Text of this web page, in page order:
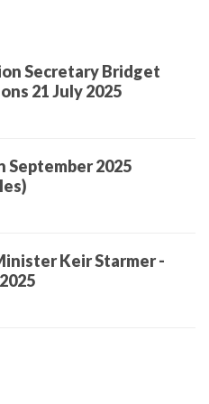
Secretary Bridget
21 July 2025
September 2025
Keir Starmer -